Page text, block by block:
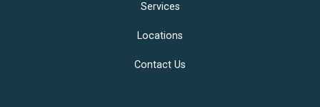
Services
Locations
Contact Us